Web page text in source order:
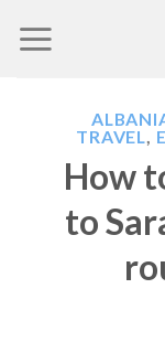
to
TRAVEL,
How
to